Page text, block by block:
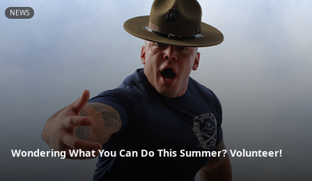
NEWS
Wondering What You Can Do This Summer? Volunteer!